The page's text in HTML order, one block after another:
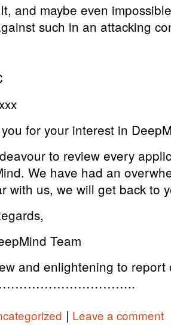
and maybe even
such in an attacking
for your interest in
to review every
We have had an
with us, we will get back to
Team
and enlightening to report
| Leave a comment